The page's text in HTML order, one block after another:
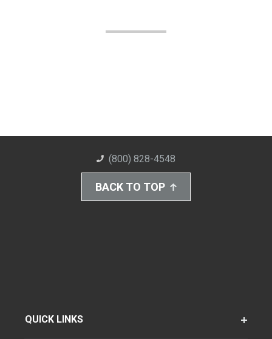
(800) 828-4548
BACK TO TOP
QUICK LINKS